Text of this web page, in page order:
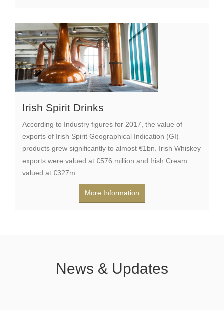
Irish Spirit Drinks
According to Industry figures for 2017, the value of
exports of Irish Spirit Geographical Indication (GI)
products grew significantly to almost €1bn. Irish Whiskey
exports were valued at €576 million and Irish Cream
valued at €327m.
More Information
News & Updates